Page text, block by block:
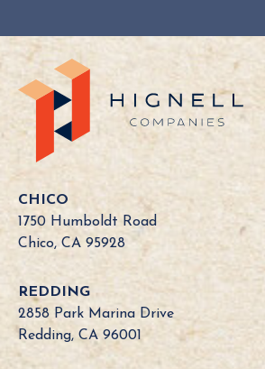
CHICO
1750 Humboldt Road
Chico, CA 95928
REDDING
2858 Park Marina Drive
Redding, CA 96001